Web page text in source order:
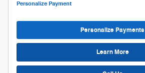
Personalize Payment
Personalize Payments
Learn More